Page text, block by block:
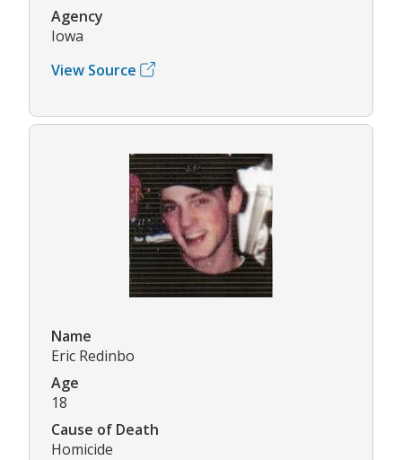
Agency
Iowa
View Source
Name
Eric Redinbo
Age
18
Cause of Death
Homicide